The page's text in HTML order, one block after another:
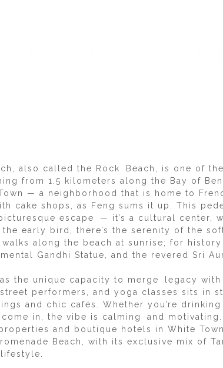
also called the Rock Beach, is one of
from 1.5 kilometers along the Bay of
— a neighborhood that is home to
cake shops, as Feng sums it up. This
escape — it’s a cultural center,
early bird, there’s the serenity of the
along the beach at sunrise; for
Gandhi Statue, and the revered Sri
the unique capacity to merge legacy
performers, and yoga classes sits in
and chic cafés. Whether you’re
come in, the vibe is calming and
and boutique hotels in White
Beach, with its exclusive mix of